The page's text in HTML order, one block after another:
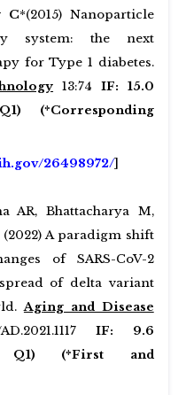
C*(2015) Nanoparticle
system: the next
for Type 1 diabetes.
13:74 IF: 15.0
(*Corresponding
26498972/]
AR, Bhattacharya M,
A paradigm shift
of SARS-CoV-2
of delta variant
Aging and Disease
IF: 9.6
Q1) (*First and